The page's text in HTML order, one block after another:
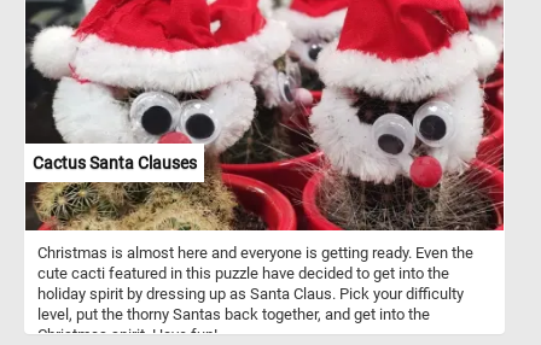
Cactus Santa Clauses
Christmas is almost here and everyone is getting ready. Even the
cute cacti featured in this puzzle have decided to get into the
holiday spirit by dressing up as Santa Claus. Pick your difficulty
level, put the thorny Santas back together, and get into the
Christmas spirit. Have fun!